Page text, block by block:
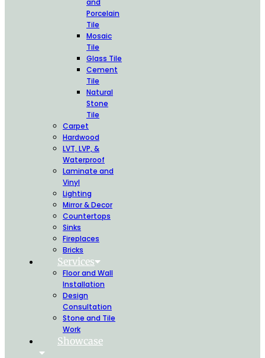
Porcelain
Tile
Mosaic
Tile
Glass Tile
Cement
Tile
Natural
Stone
Tile
Carpet
Hardwood
LVT, LVP, &
Waterproof
Laminate and
Vinyl
Lighting
Mirror & Decor
Countertops
Sinks
Fireplaces
Bricks
Services
Floor and Wall
Installation
Design
Consultation
Stone and Tile
Work
Showcase